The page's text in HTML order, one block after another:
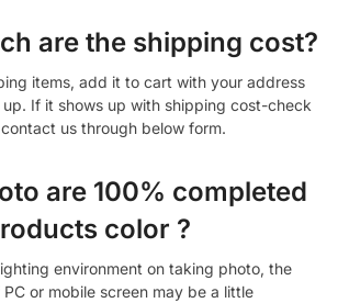
are the shipping cost?
items, add it to cart with your address
up. If it shows up with shipping cost-check
us through below form.
are 100% completed
color ?
environment on taking photo, the
or mobile screen may be a little